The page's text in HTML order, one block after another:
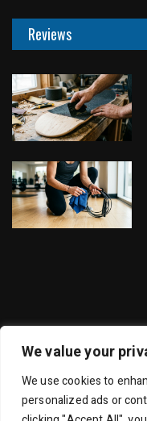
We value your
We use cookies to
personalized ads or
Reviews